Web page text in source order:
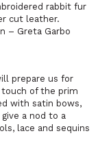
rabbit fur
cut leather.
– Greta Garbo
prepare us for
of the prim
with satin bows,
a nod to a
lace and sequins